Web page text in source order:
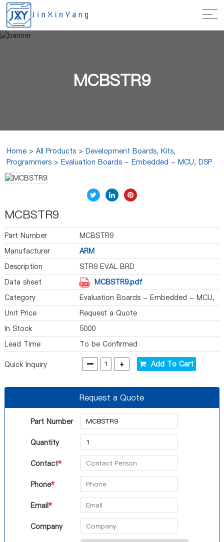
MCBSTR9
Home >All Products >Development Boards, Kits,
Programmers >Evaluation Boards - Embedded - MCU, DSP
MCBSTR9
Part Number
MCBSTR9
Manufacturer
ARM
Description
STR9 EVAL BRD
Data sheet
MCBSTR9.pdf
Category
Evaluation Boards - Embedded - MCU,
DSP
Unit Price
Request a Quote
In Stock
5000
Lead Time
To be Confirmed
Quick Inquiry - + Add To Cart
Request a Quote
Part Number
Quantity
Contact*
Phone*
Email*
Company